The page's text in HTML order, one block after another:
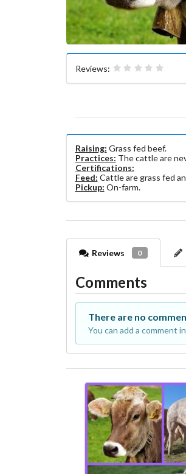
Reviews:
Raising: ​​Grass fed beef.
Practices: The cattle are
Certifications:
Feed: Cattle are grass fed
Pickup: On-farm.
Reviews 0
Comments
There are no
You can add a comment